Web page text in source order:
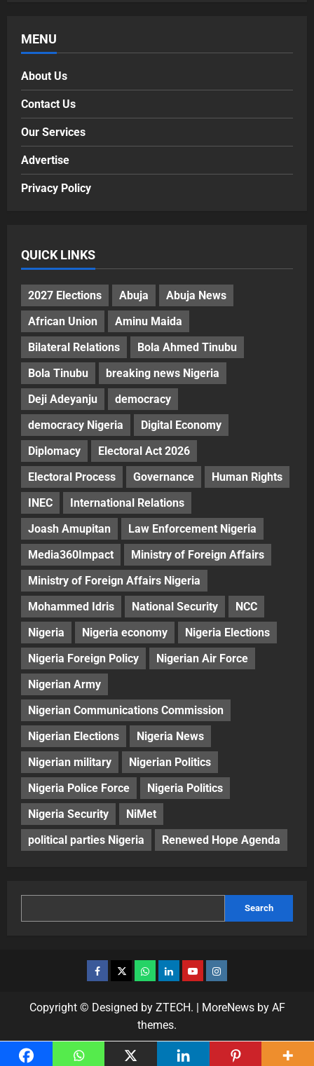
MENU
About Us
Contact Us
Our Services
Advertise
Privacy Policy
QUICK LINKS
2027 Elections Abuja
Abuja News
African Union
Aminu Maida
Bilateral Relations
Bola Ahmed Tinubu
Bola Tinubu
breaking news Nigeria
Deji Adeyanju
democracy
democracy Nigeria
Digital Economy
Diplomacy
Electoral Act 2026
Electoral Process
Governance
Human Rights
INEC
International Relations
Joash Amupitan
Law Enforcement Nigeria
Media360Impact
Ministry of Foreign Affairs
Ministry of Foreign Affairs Nigeria
Mohammed Idris
National Security
NCC
Nigeria
Nigeria economy
Nigeria Elections
Nigeria Foreign Policy
Nigerian Air Force
Nigerian Army
Nigerian Communications Commission
Nigerian Elections
Nigeria News
Nigerian military
Nigerian Politics
Nigeria Police Force
Nigeria Politics
Nigeria Security
NiMet
political parties Nigeria
Renewed Hope Agenda
Search
Copyright © Designed by ZTECH. MoreNewsby AF
themes.